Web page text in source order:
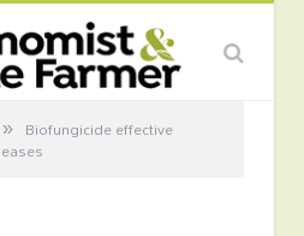
» Biofungicide effective